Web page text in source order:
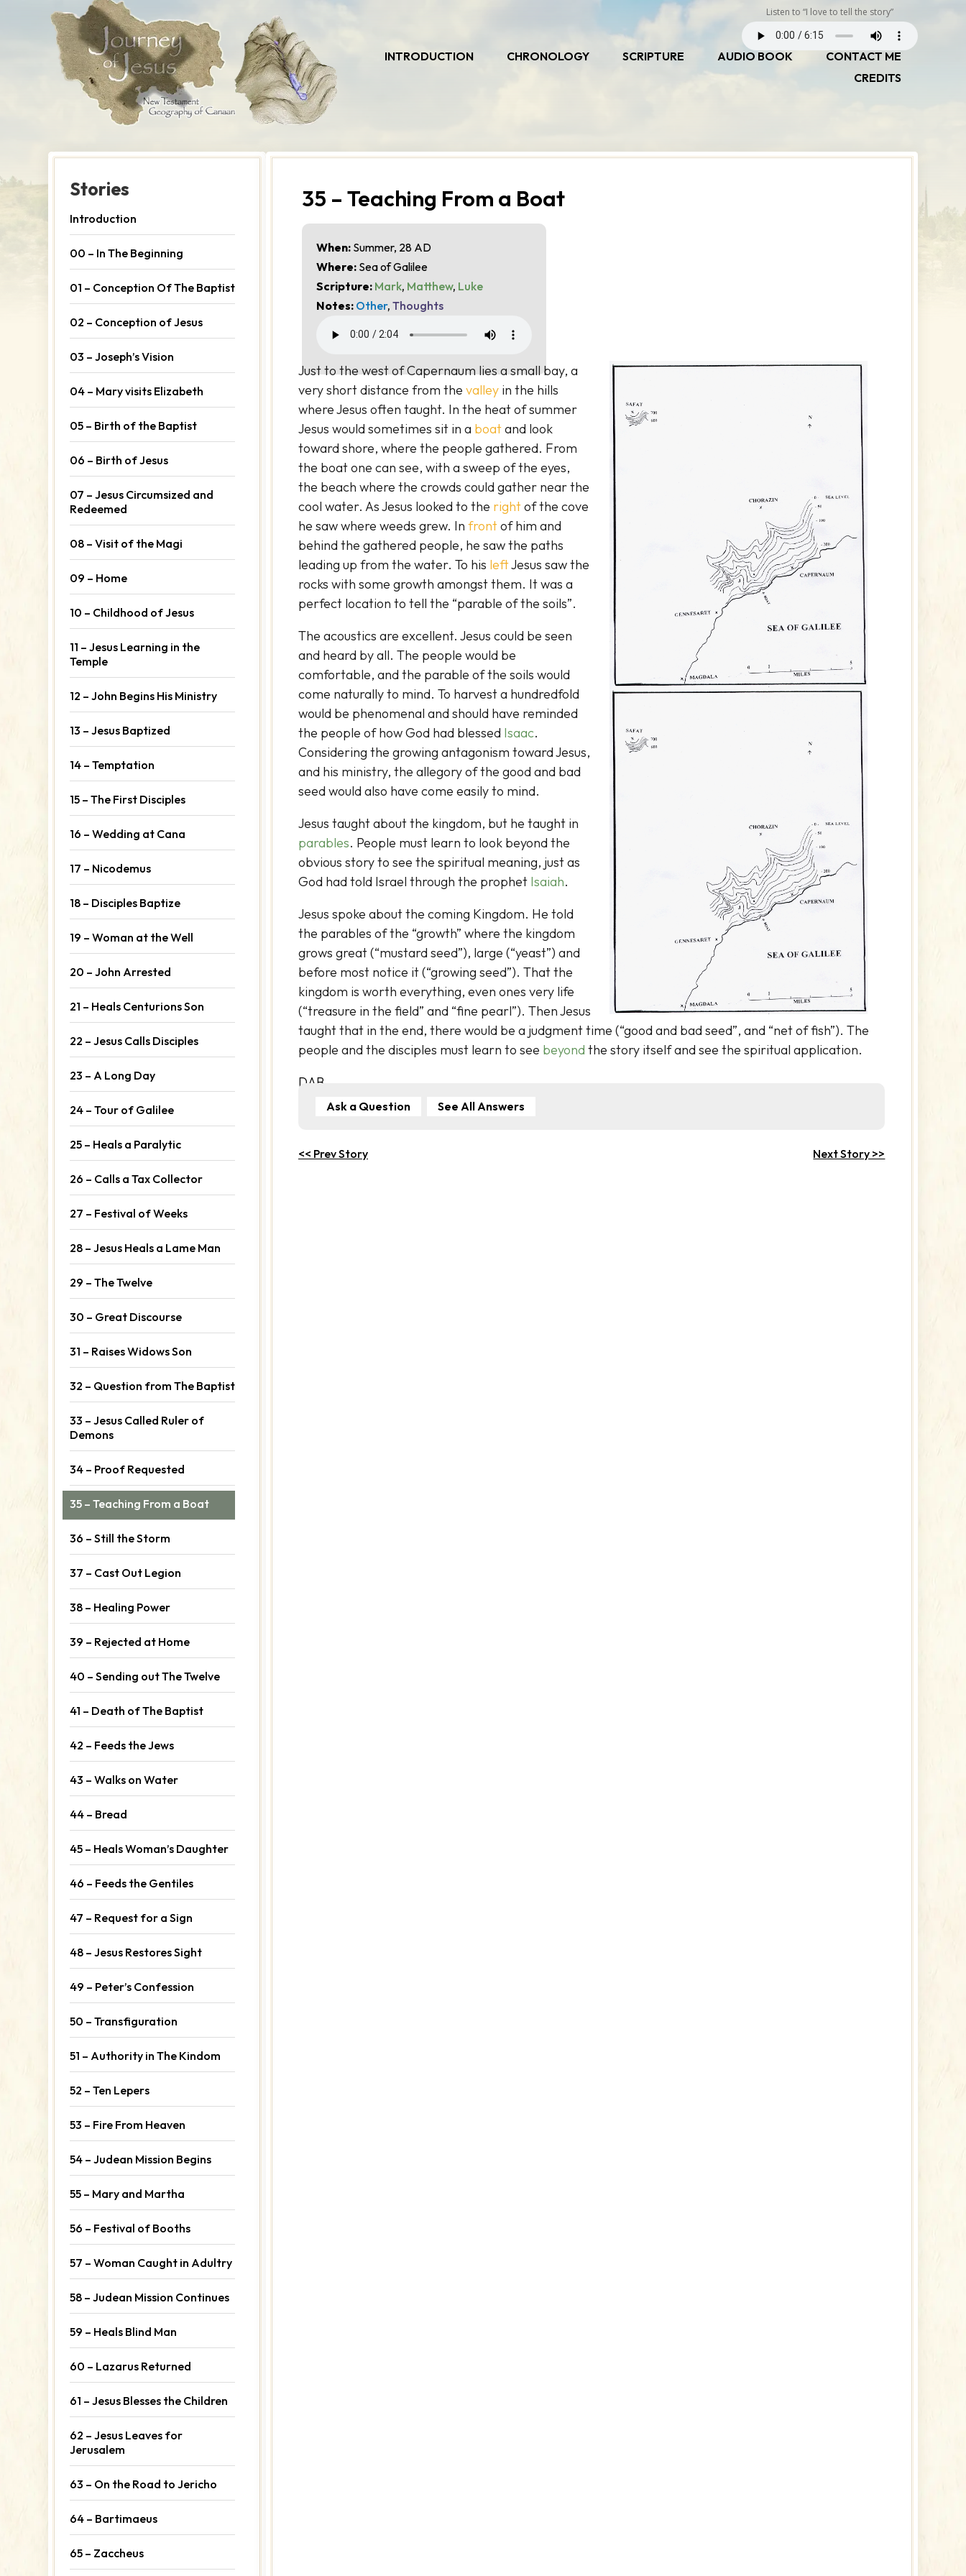
Listen to “I love to tell the story”
INTRODUCTION CHRONOLOGY SCRIPTURE AUDIO BOOK
CONTACT ME
CREDITS
Stories
Introduction
00 – In The Beginning
01 – Conception Of The Baptist
02 – Conception of Jesus
03 – Joseph’s Vision
04 – Mary visits Elizabeth
05 – Birth of the Baptist
06 – Birth of Jesus
07 – Jesus Circumsized and
Redeemed
08 – Visit of the Magi
09 – Home
10 – Childhood of Jesus
11 – Jesus Learning in the
Temple
12 – John Begins His Ministry
13 – Jesus Baptized
14 – Temptation
15 – The First Disciples
16 – Wedding at Cana
17 – Nicodemus
18 – Disciples Baptize
19 – Woman at the Well
20 – John Arrested
21 – Heals Centurions Son
22 – Jesus Calls Disciples
23 – A Long Day
24 – Tour of Galilee
25 – Heals a Paralytic
26 – Calls a Tax Collector
27 – Festival of Weeks
28 – Jesus Heals a Lame Man
29 – The Twelve
30 – Great Discourse
31 – Raises Widows Son
32 – Question from The Baptist
33 – Jesus Called Ruler of
Demons
34 – Proof Requested
35 – Teaching From a Boat
36 – Still the Storm
37 – Cast Out Legion
38 – Healing Power
39 – Rejected at Home
40 – Sending out The Twelve
41 – Death of The Baptist
42 – Feeds the Jews
43 – Walks on Water
44 – Bread
45 – Heals Woman’s Daughter
46 – Feeds the Gentiles
47 – Request for a Sign
48 – Jesus Restores Sight
49 – Peter’s Confession
50 – Transfiguration
51 – Authority in The Kindom
52 – Ten Lepers
53 – Fire From Heaven
54 – Judean Mission Begins
55 – Mary and Martha
56 – Festival of Booths
57 – Woman Caught in Adultry
58 – Judean Mission Continues
59 – Heals Blind Man
60 – Lazarus Returned
61 – Jesus Blesses the Children
62 – Jesus Leaves for
Jerusalem
63 – On the Road to Jericho
64 – Bartimaeus
65 – Zaccheus
35 – Teaching From a Boat
When: Summer, 28 AD
Where: Sea of Galilee
Scripture: Mark, Matthew, Luke
Notes: Other, Thoughts
Just to the west of Capernaum lies a small bay, a
very short distance from the valleyin the hills
where Jesus often taught. In the heat of summer
Jesus would sometimes sit in a boatand look
toward shore, where the people gathered. From
the boat one can see, with a sweep of the eyes,
the beach where the crowds could gather near the
cool water. As Jesus looked to the rightof the cove
he saw where weeds grew. In frontof him and
behind the gathered people, he saw the paths
leading up from the water. To his leftJesus saw the
rocks with some growth amongst them. It was a
perfect location to tell the “parable of the soils”.
The acoustics are excellent. Jesus could be seen
and heard by all. The people would be
comfortable, and the parable of the soils would
come naturally to mind. To harvest a hundredfold
would be phenomenal and should have reminded
the people of how God had blessed Isaac.
Considering the growing antagonism toward Jesus,
and his ministry, the allegory of the good and bad
seed would also have come easily to mind.
Jesus taught about the kingdom, but he taught in
parables. People must learn to look beyond the
obvious story to see the spiritual meaning, just as
God had told Israel through the prophet Isaiah.
Jesus spoke about the coming Kingdom. He told
the parables of the “growth” where the kingdom
grows great (“mustard seed”), large (“yeast”) and
before most notice it (“growing seed”). That the
kingdom is worth everything, even ones very life
(“treasure in the field” and “fine pearl”). Then Jesus
taught that in the end, there would be a judgment time (“good and bad seed”, and “net of fish”). The
people and the disciples must learn to see beyond the story itself and see the spiritual application.
DAB
Ask a Question See All Answers
<< Prev Story Next Story >>